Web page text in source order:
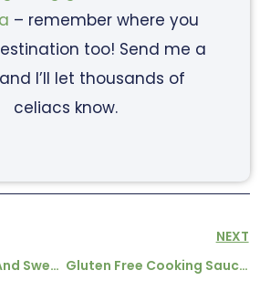
– remember where you
too! Send me a
I’ll let thousands of
celiacs know.
Savoury Sardine And Sweetcorn Pancakes
NEXT
Gluten Free Cooking Sauces From Table B’hote